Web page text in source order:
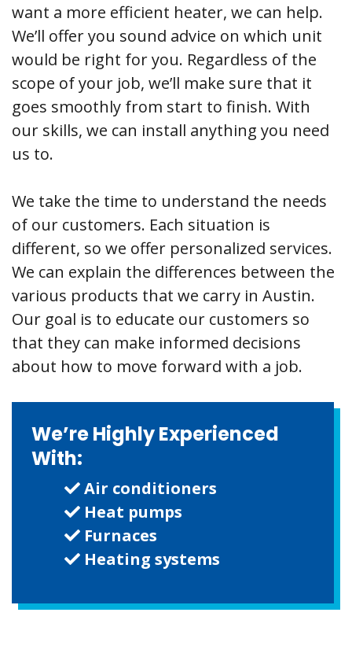
want a more efficient heater, we can help.
We’ll offer you sound advice on which unit
would be right for you. Regardless of the
scope of your job, we’ll make sure that it
goes smoothly from start to finish. With
our skills, we can install anything you need
us to.
We take the time to understand the needs
of our customers. Each situation is
different, so we offer personalized services.
We can explain the differences between the
various products that we carry in Austin.
Our goal is to educate our customers so
that they can make informed decisions
about how to move forward with a job.
We’re Highly Experienced
With:
Air conditioners
Heat pumps
Furnaces
Heating systems